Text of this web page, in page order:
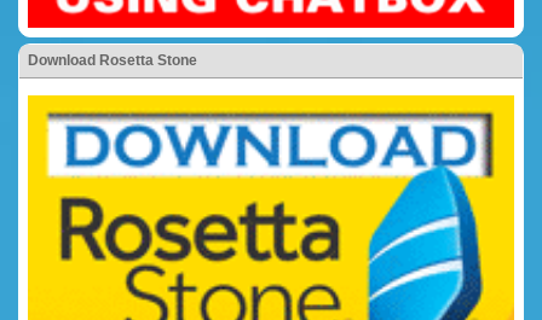
Download Rosetta Stone